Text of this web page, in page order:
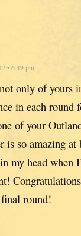
• 6:49 pm
only of yours
in each round
of your
is so amazing
my head when
round!